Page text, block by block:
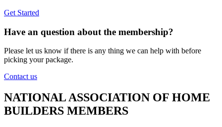
Get Started
Have an question about the membership?
Please let us know if there is any thing we can help with before
picking your package.
Contact us
NATIONAL ASSOCIATION OF HOME
BUILDERS MEMBERS